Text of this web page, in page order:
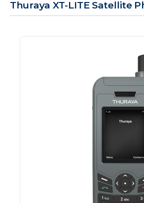
Thuraya XT-LITE Satellite